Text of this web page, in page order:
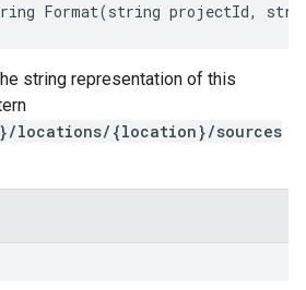
Format(string projectId,
string representation of this
locations/{location}/sources